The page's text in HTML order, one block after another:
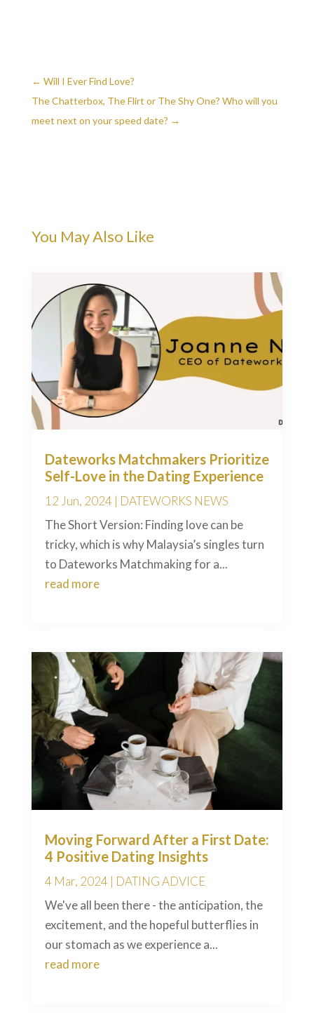
← Will I Ever Find Love?
The Chatterbox, The Flirt or The Shy One? Who will you
meet next on your speed date? →
You May Also Like
Dateworks Matchmakers Prioritize
Self-Love in the Dating Experience
12 Jun, 2024 | DATEWORKS NEWS
The Short Version: Finding love can be
tricky, which is why Malaysia’s singles turn
to Dateworks Matchmaking for a...
read more
Moving Forward After a First Date:
4 Positive Dating Insights
4 Mar, 2024 | DATING ADVICE
We've all been there - the anticipation, the
excitement, and the hopeful butterflies in
our stomach as we experience a...
read more